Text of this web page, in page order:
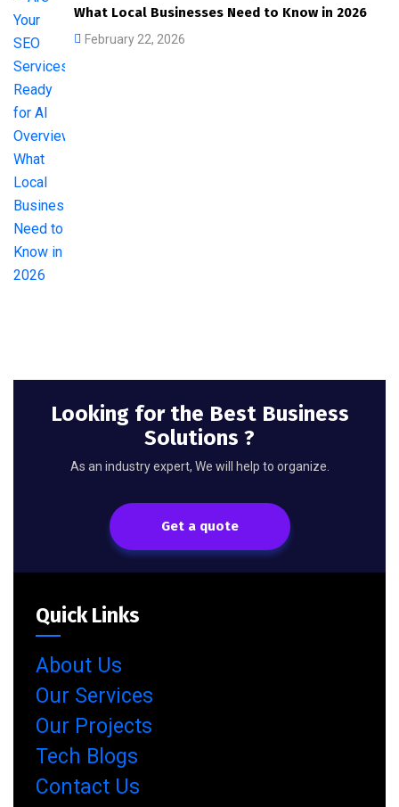
What Local Businesses Need to Know in 2026
February 22, 2026
Looking for the Best Business
Solutions ?
As an industry expert, We will help to organize.
Get a quote
Quick Links
About Us
Our Services
Our Projects
Tech Blogs
Contact Us